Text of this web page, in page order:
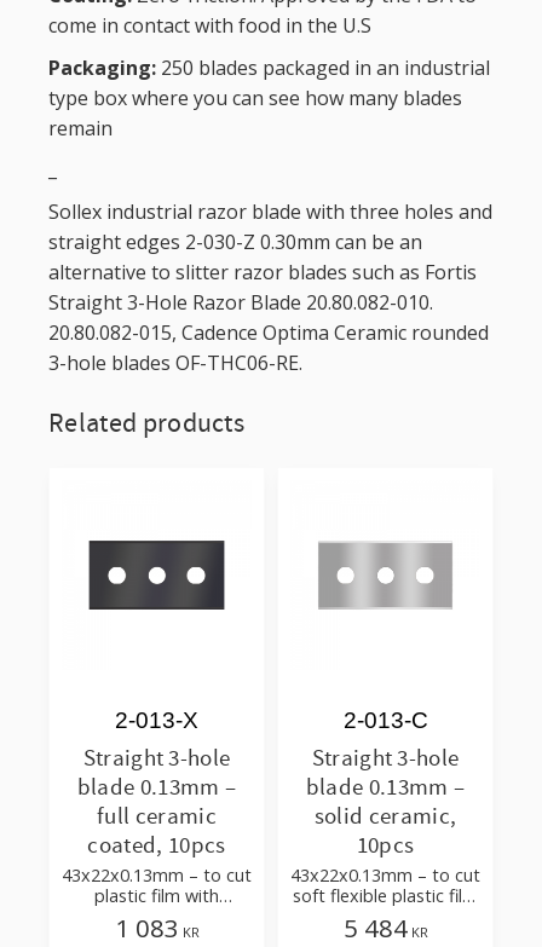
come in contact with food in the U.S
Packaging: 250 blades packaged in an industrial
type box where you can see how many blades
remain
Sollex industrial razor blade with three holes and
straight edges 2-030-Z 0.30mm can be an
alternative to slitter razor blades such as Fortis
Straight 3-Hole Razor Blade 20.80.082-010.
20.80.082-015, Cadence Optima Ceramic rounded
3-hole blades OF-THC06-RE.
Related products
Straight 3-hole
blade 0.13mm –
full ceramic
coated, 10pcs
43x22x0.13mm – to cut
plastic film with
additives, multilayer
2-013-X
1 083 KR
Straight 3-hole
blade 0.13mm –
solid ceramic,
10pcs
43x22x0.13mm – to cut
soft flexible plastic film
and foil
2-013-C
5 484KR